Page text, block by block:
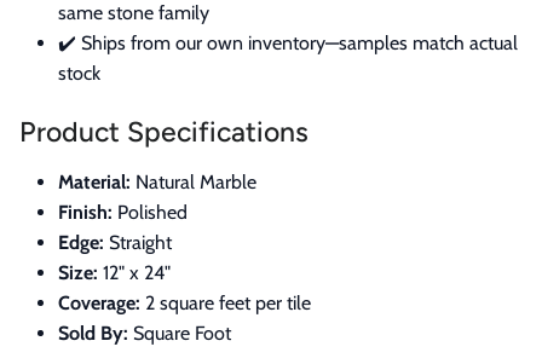
same stone family
✔️ Ships from our own inventory—samples match actual
stock
Product Specifications
Material: Natural Marble
Finish: Polished
Edge: Straight
Size: 12" x 24"
Coverage: 2 square feet per tile
Sold By: Square Foot